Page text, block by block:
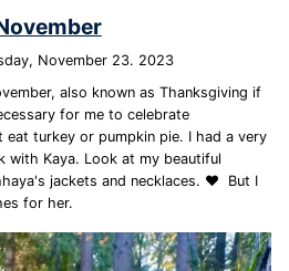
November 23. 2023
also known as Thanksgiving if
for me to celebrate
eat turkey or pumpkin pie. I had a very
with Kaya. Look at my beautiful
jackets and necklaces. ❤️ But I
for her.